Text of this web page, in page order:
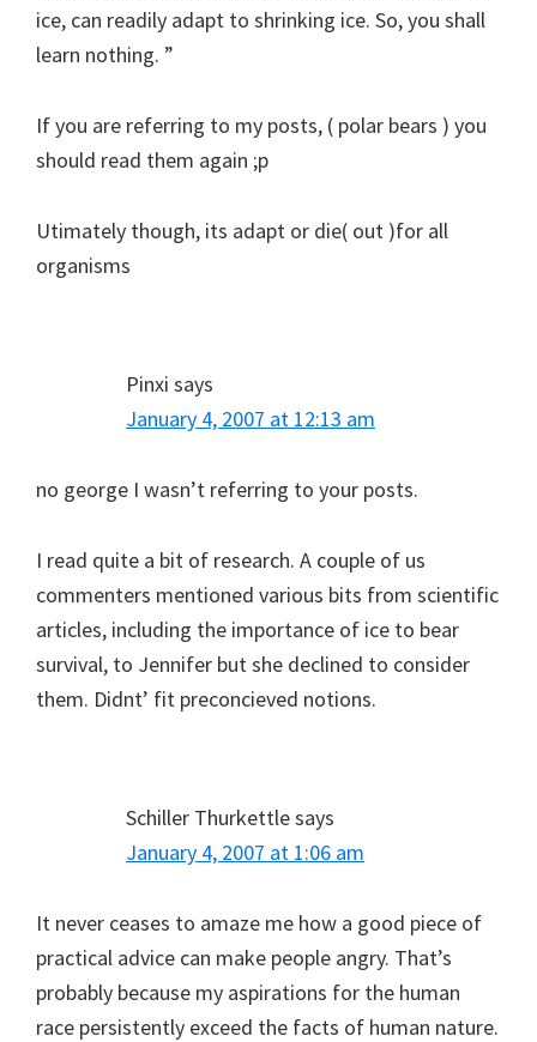
ice, can readily adapt to shrinking ice. So, you shall
learn nothing. ”
If you are referring to my posts, ( polar bears ) you
should read them again ;p
Utimately though, its adapt or die( out )for all
organisms
Pinxi says
January 4, 2007 at 12:13 am
no george I wasn’t referring to your posts.
I read quite a bit of research. A couple of us
commenters mentioned various bits from scientific
articles, including the importance of ice to bear
survival, to Jennifer but she declined to consider
them. Didnt’ fit preconcieved notions.
Schiller Thurkettlesays
January 4, 2007 at 1:06 am
It never ceases to amaze me how a good piece of
practical advice can make people angry. That’s
probably because my aspirations for the human
race persistently exceed the facts of human nature.